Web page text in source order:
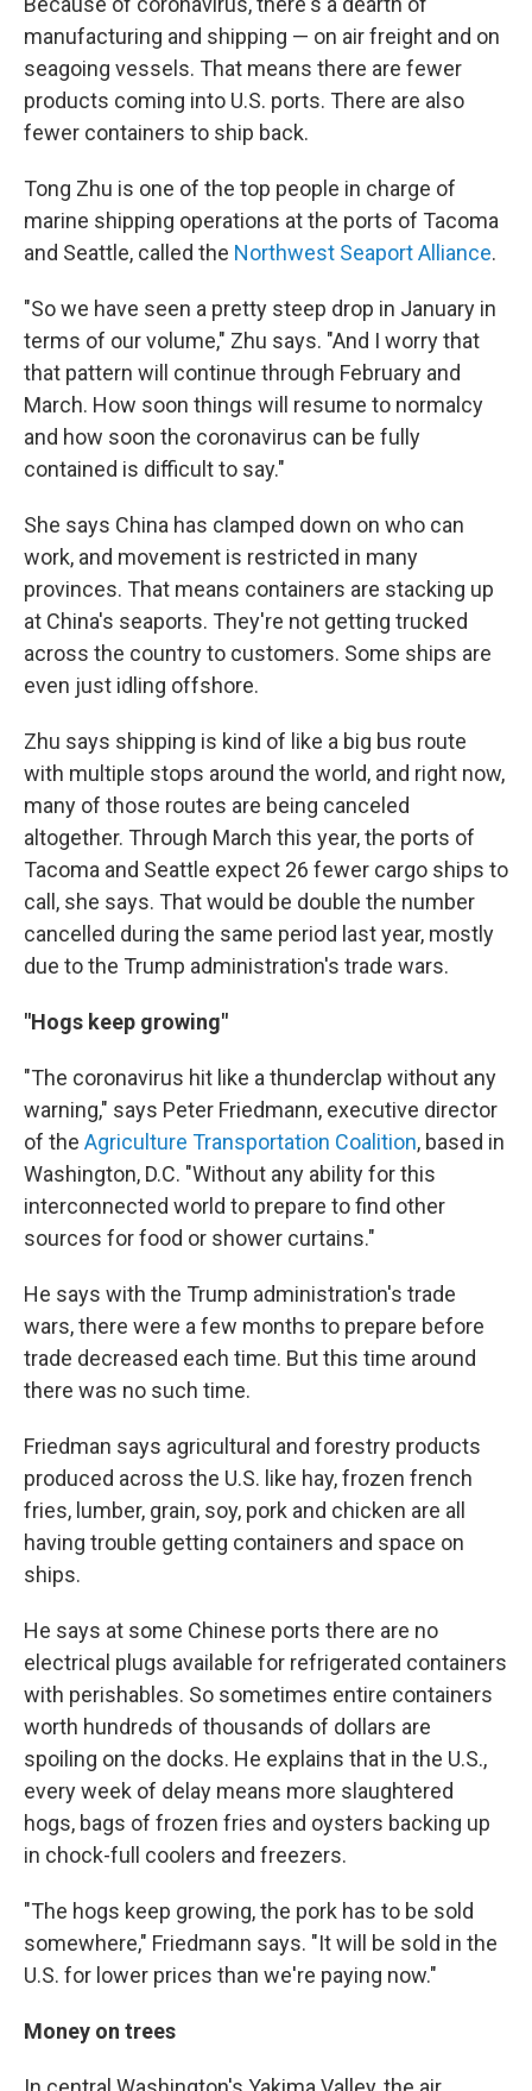
manufacturing and shipping — on air freight and on
seagoing vessels. That means there are fewer
products coming into U.S. ports. There are also
fewer containers to ship back.
Tong Zhu is one of the top people in charge of
marine shipping operations at the ports of Tacoma
and Seattle, called the Northwest Seaport Alliance.
"So we have seen a pretty steep drop in January in
terms of our volume," Zhu says. "And I worry that
that pattern will continue through February and
March. How soon things will resume to normalcy
and how soon the coronavirus can be fully
contained is difficult to say."
She says China has clamped down on who can
work, and movement is restricted in many
provinces. That means containers are stacking up
at China's seaports. They're not getting trucked
across the country to customers. Some ships are
even just idling offshore.
Zhu says shipping is kind of like a big bus route
with multiple stops around the world, and right now,
many of those routes are being canceled
altogether. Through March this year, the ports of
Tacoma and Seattle expect 26 fewer cargo ships to
call, she says. That would be double the number
cancelled during the same period last year, mostly
due to the Trump administration's trade wars.
"Hogs keep growing"
"The coronavirus hit like a thunderclap without any
warning," says Peter Friedmann, executive director
of the Agriculture Transportation Coalition, based in
Washington, D.C. "Without any ability for this
interconnected world to prepare to find other
sources for food or shower curtains."
He says with the Trump administration's trade
wars, there were a few months to prepare before
trade decreased each time. But this time around
there was no such time.
Friedman says agricultural and forestry products
produced across the U.S. like hay, frozen french
fries, lumber, grain, soy, pork and chicken are all
having trouble getting containers and space on
ships.
He says at some Chinese ports there are no
electrical plugs available for refrigerated containers
with perishables. So sometimes entire containers
worth hundreds of thousands of dollars are
spoiling on the docks. He explains that in the U.S.,
every week of delay means more slaughtered
hogs, bags of frozen fries and oysters backing up
in chock-full coolers and freezers.
"The hogs keep growing, the pork has to be sold
somewhere," Friedmann says. "It will be sold in the
U.S. for lower prices than we're paying now."
Money on trees